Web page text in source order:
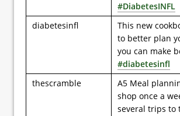
#DiabetesINFL
diabetesinfl
This new
to better plan
you can make
#diabetesinfl
thescramble
A5 Meal
shop once a
several trips to